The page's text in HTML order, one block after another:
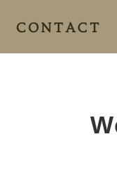
CONTACT